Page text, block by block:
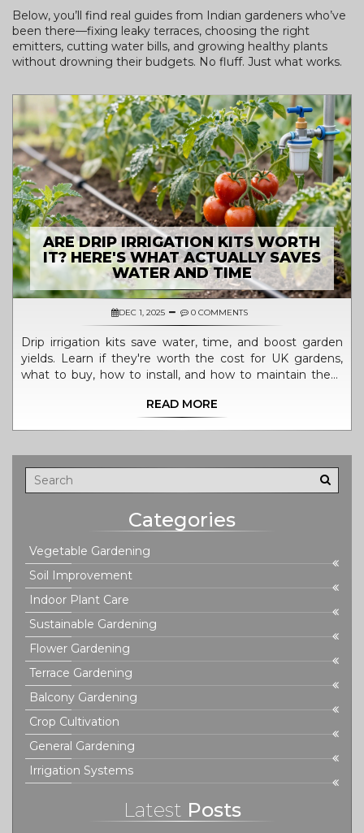
Below, you’ll find real guides from Indian gardeners who’ve
been there—fixing leaky terraces, choosing the right
emitters, cutting water bills, and growing healthy plants
without drowning their budgets. No fluff. Just what works.
ARE DRIP IRRIGATION KITS WORTH
IT? HERE'S WHAT ACTUALLY SAVES
WATER AND TIME
DEC 1, 2025 0 COMMENTS
Drip irrigation kits save water, time, and boost garden
yields. Learn if they're worth the cost for UK gardens,
what to buy, how to install, and how to maintain them
READ MORE
Categories
Vegetable Gardening
Soil Improvement
Indoor Plant Care
Sustainable Gardening
Flower Gardening
Terrace Gardening
Balcony Gardening
Crop Cultivation
General Gardening
Irrigation Systems
Latest Posts